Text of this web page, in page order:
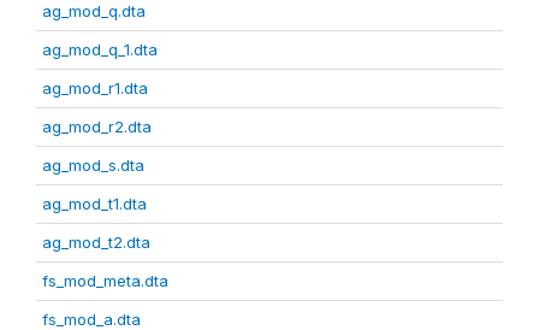
ag_mod_q.dta
ag_mod_q_1.dta
ag_mod_r1.dta
ag_mod_r2.dta
ag_mod_s.dta
ag_mod_t1.dta
ag_mod_t2.dta
fs_mod_meta.dta
fs_mod_a.dta